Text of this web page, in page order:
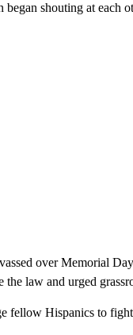
shouting at each
over Memorial
law and urged
fellow Hispanics to